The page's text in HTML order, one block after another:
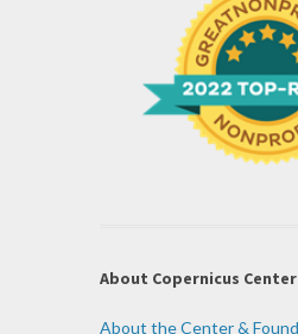
About Copernicus Center
About the Center &